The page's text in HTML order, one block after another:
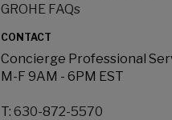
GROHE FAQs
CONTACT
Concierge Professional
M-F 9AM - 6PM EST
T: 630-872-5570